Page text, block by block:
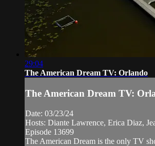
29:04
The American Dream TV: Orlando
The American Dream TV:
Date: 03/23/24
Hosts: Diante Lawrence, Erica Diaz,
Episode 13699
The American Dream is the only TV